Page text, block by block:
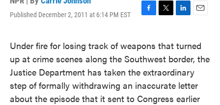
Published December 2, 2011 at 6:14 PM EST
F
e
b
o
o
T
t
e
r
L
k
d
I
n
E
i
Under fire for losing track of weapons that turned
up at crime scenes along the Southwest border, the
Justice Department has taken the extraordinary
step of formally withdrawing an inaccurate letter
about the episode that it sent to Congress earlier